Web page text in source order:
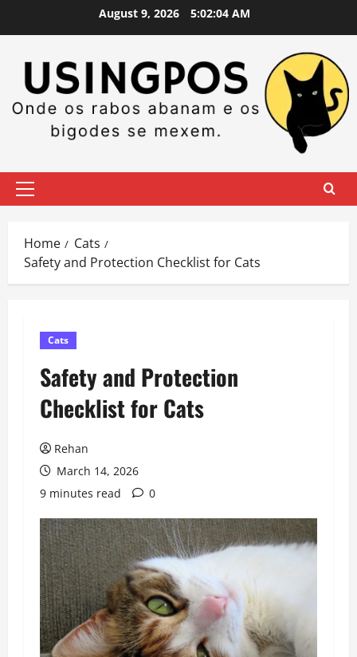
August 9, 2026 5:02:05 AM
Primary
Home
Cats
Safety and Protection Checklist for Cats
Cats
Safety and Protection
Checklist for Cats
Rehan
March 14, 2026
9 minutes read
0